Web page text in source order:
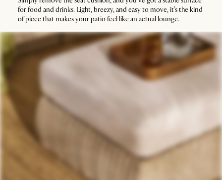
for food and drinks. Light, breezy, and easy to move, it’s the kind
of piece that makes your patio feel like an actual lounge.